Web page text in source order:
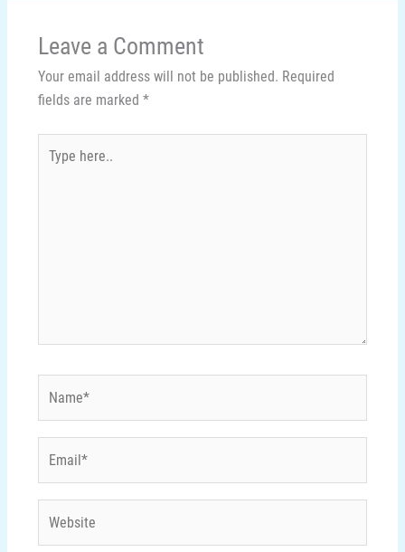
Leave a Comment
Your email address will not be published. Required
fields are marked *
here..